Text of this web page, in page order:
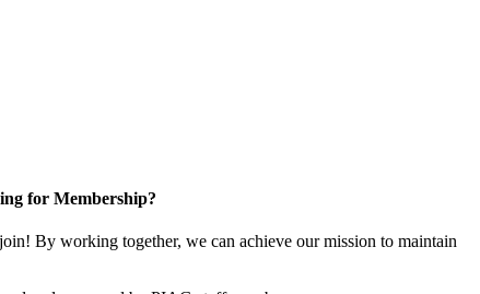
for Membership?
By working together, we can achieve our mission to maintain